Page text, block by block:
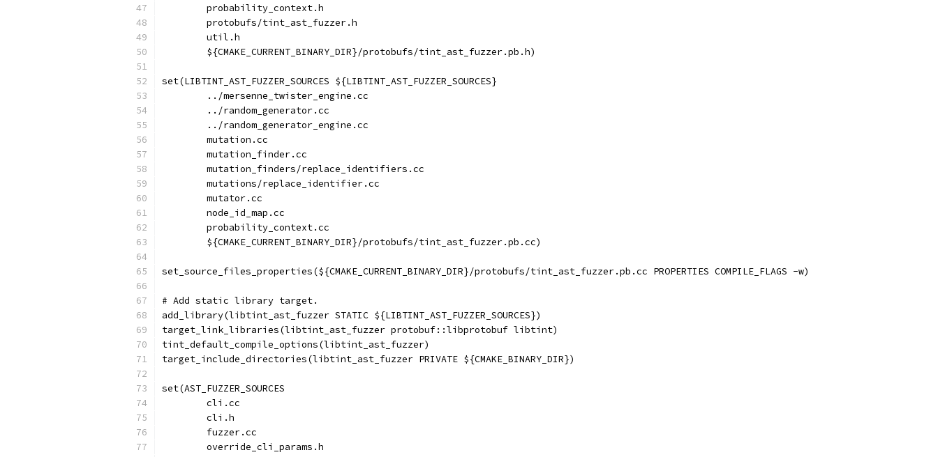
        probability_context.h
        protobufs/tint_ast_fuzzer.h
        util.h
        ${CMAKE_CURRENT_BINARY_DIR}/protobufs/tint_ast_fuzzer.pb.h)
set(LIBTINT_AST_FUZZER_SOURCES ${LIBTINT_AST_FUZZER_SOURCES}
        ../mersenne_twister_engine.cc
        ../random_generator.cc
        ../random_generator_engine.cc
        mutation.cc
        mutation_finder.cc
        mutation_finders/replace_identifiers.cc
        mutations/replace_identifier.cc
        mutator.cc
        node_id_map.cc
        probability_context.cc
        ${CMAKE_CURRENT_BINARY_DIR}/protobufs/tint_ast_fuzzer.pb.cc)
set_source_files_properties(${CMAKE_CURRENT_BINARY_DIR}/protobufs/tint_ast_fuzzer.pb.cc PROPERTIES COMPILE_FLAGS -w)
# Add static library target.
add_library(libtint_ast_fuzzer STATIC ${LIBTINT_AST_FUZZER_SOURCES})
target_link_libraries(libtint_ast_fuzzer protobuf::libprotobuf libtint)
tint_default_compile_options(libtint_ast_fuzzer)
target_include_directories(libtint_ast_fuzzer PRIVATE ${CMAKE_BINARY_DIR})
set(AST_FUZZER_SOURCES
        cli.cc
        cli.h
        fuzzer.cc
        override_cli_params.h